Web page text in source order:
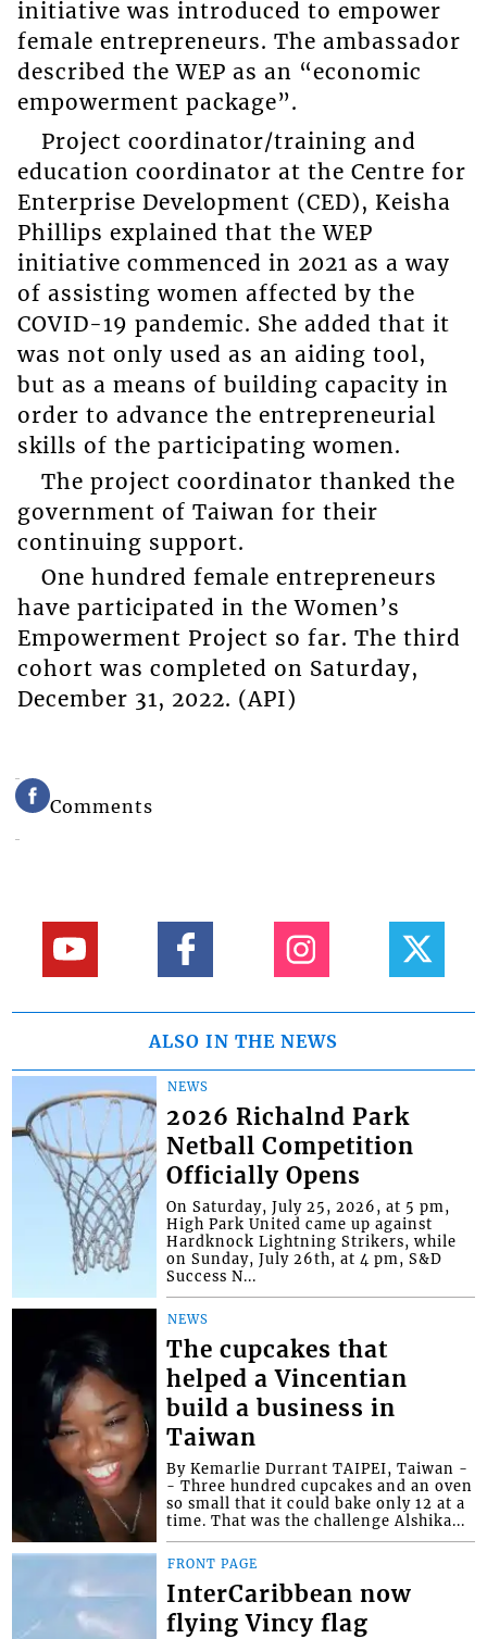
initiative was introduced to empower
female entrepreneurs. The ambassador
described the WEP as an “economic
empowerment package”.
Project coordinator/training and
education coordinator at the Centre for
Enterprise Development (CED), Keisha
Phillips explained that the WEP
initiative commenced in 2021 as a way
of assisting women affected by the
COVID-19 pandemic. She added that it
was not only used as an aiding tool,
but as a means of building capacity in
order to advance the entrepreneurial
skills of the participating women.
The project coordinator thanked the
government of Taiwan for their
continuing support.
One hundred female entrepreneurs
have participated in the Women’s
Empowerment Project so far. The third
cohort was completed on Saturday,
December 31, 2022. (API)
Comments
ALSO IN THE NEWS
NEWS
2026 Richalnd Park
Netball Competition
Officially Opens
On Saturday, July 25, 2026, at 5 pm,
High Park United came up against
Hardknock Lightning Strikers, while
on Sunday, July 26th, at 4 pm, S&D
Success N...
NEWS
The cupcakes that
helped a Vincentian
build a business in
Taiwan
By Kemarlie Durrant TAIPEI, Taiwan -
- Three hundred cupcakes and an oven
so small that it could bake only 12 at a
time. That was the challenge Alshika...
FRONT PAGE
InterCaribbean now
flying Vincy flag